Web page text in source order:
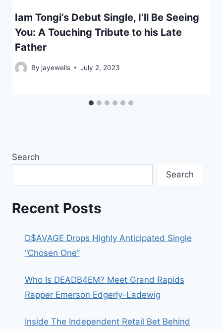
Iam Tongi’s Debut Single, I’ll Be Seeing
You: A Touching Tribute to his Late
Father
By jayewells July 2, 2023
Search
Search
Recent Posts
D$AVAGE Drops Highly Anticipated Single
“Chosen One”
Who Is DEADB4EM? Meet Grand Rapids
Rapper Emerson Edgerly-Ladewig
Inside The Independent Retail Bet Behind